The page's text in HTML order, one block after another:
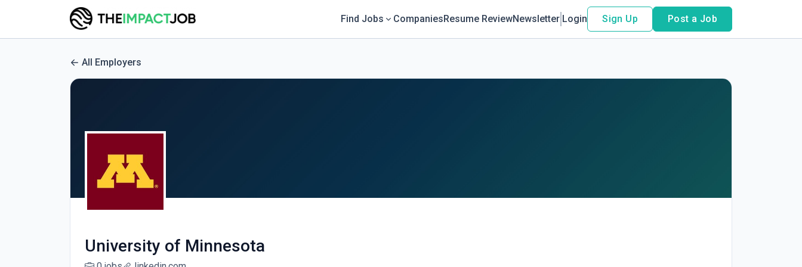
Find Jobs CompaniesResume ReviewNewsletter Login Sign Up Post a Job
All Employers
University of Minnesota